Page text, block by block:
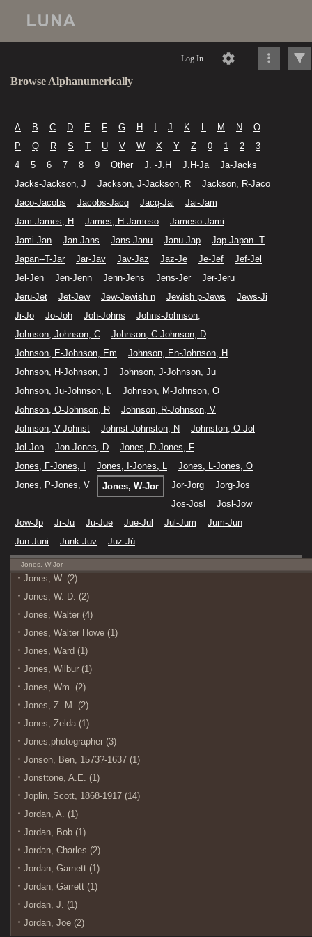
Log In
Browse Alphanumerically
A B C D E F G H J K L M N
O
P
Q R S T U V W X Y Z 0 1 2
3
4
5 6 7 8 9 Other J. -J.H J.H-Ja
Ja-Jacks
Jacks-Jackson, J
Jackson, J-Jackson, R
Jackson, R-Jaco
Jaco-Jacobs
Jacobs-Jacq Jacq-Jai
Jai-Jam
Jam-James, H
James, H-Jameso
Jameso-Jami
Jami-Jan
Jan-Jans Jans-Janu Janu-Jap
Jap-Japan--T
Japan--T-Jar
Jar-Jav Jav-Jaz Jaz-Je Je-Jef
Jef-Jel
Jel-Jen
Jen-Jenn Jenn-Jens Jens-Jer
Jer-Jeru
Jeru-Jet
Jet-Jew Jew-Jewish n Jewish p-Jews
Jews-Ji
Ji-Jo
Jo-Joh Joh-Johns
Johns-Johnson,
Johnson,-Johnson, C
Johnson, C-Johnson, D
Johnson, E-Johnson, Em
Johnson, En-Johnson, H
Johnson, H-Johnson, J
Johnson, J-Johnson, Ju
Johnson, Ju-Johnson, L
Johnson, M-Johnson, O
Johnson, O-Johnson, R
Johnson, R-Johnson, V
Johnson, V-Johnst
Johnst-Johnston, N
Johnston, O-Jol
Jol-Jon
Jon-Jones, D
Jones, D-Jones, F
Jones, F-Jones, I
Jones, I-Jones, L
Jones, L-Jones, O
Jones, P-Jones, V
Jones, W-Jor Jor-Jorg
Jorg-Jos
Jos-Josl
Josl-Jow
Jow-Jp
Jr-Ju Ju-Jue Jue-Jul Jul-Jum
Jum-Jun
Jun-Juni
Junk-Juv Juz-Jú
Jones, W-Jor
Jones, W. (2)
Jones, W. D. (2)
Jones, Walter (4)
Jones, Walter Howe (1)
Jones, Ward (1)
Jones, Wilbur (1)
Jones, Wm. (2)
Jones, Z. M. (2)
Jones, Zelda (1)
Jones;photographer (3)
Jonson, Ben, 1573?-1637 (1)
Jonsttone, A.E. (1)
Joplin, Scott, 1868-1917 (14)
Jordan, A. (1)
Jordan, Bob (1)
Jordan, Charles (2)
Jordan, Garnett (1)
Jordan, Garrett (1)
Jordan, J. (1)
Jordan, Joe (2)